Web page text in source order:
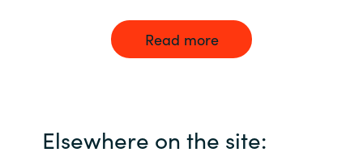
Read more
Elsewhere on the site: